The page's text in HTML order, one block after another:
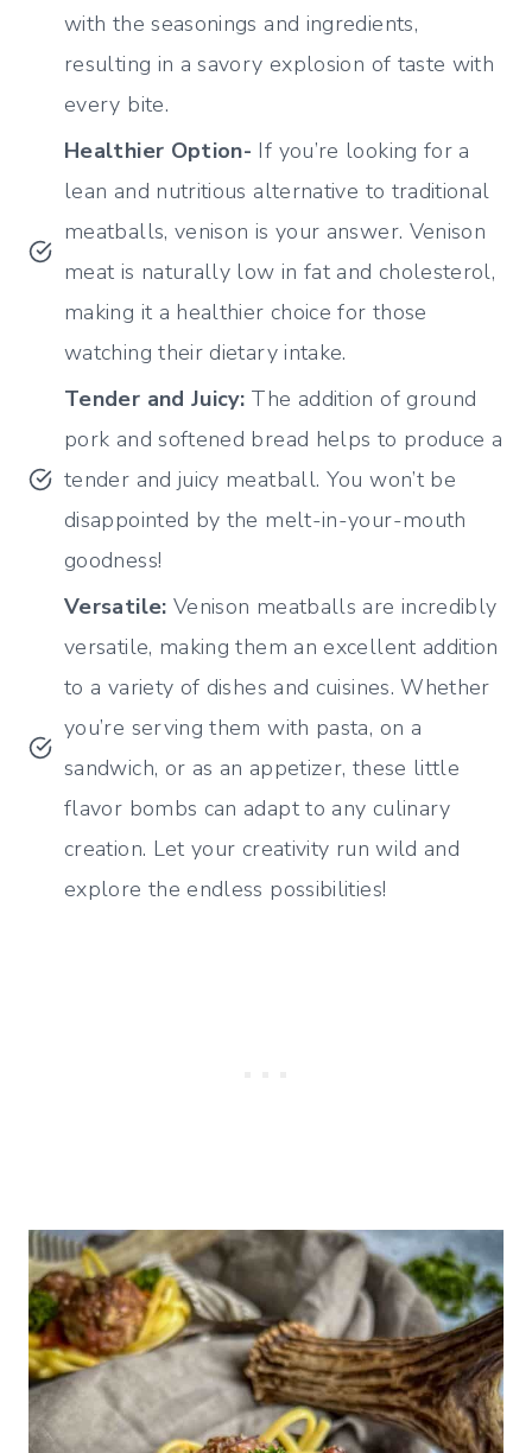
with the seasonings and ingredients,
resulting in a savory explosion of taste with
every bite.
Healthier Option- If you’re looking for a
lean and nutritious alternative to traditional
meatballs, venison is your answer. Venison
meat is naturally low in fat and cholesterol,
making it a healthier choice for those
watching their dietary intake.
Tender and Juicy: The addition of ground
pork and softened bread helps to produce a
tender and juicy meatball. You won’t be
disappointed by the melt-in-your-mouth
goodness!
Versatile: Venison meatballs are incredibly
versatile, making them an excellent addition
to a variety of dishes and cuisines. Whether
you’re serving them with pasta, on a
sandwich, or as an appetizer, these little
flavor bombs can adapt to any culinary
creation. Let your creativity run wild and
explore the endless possibilities!